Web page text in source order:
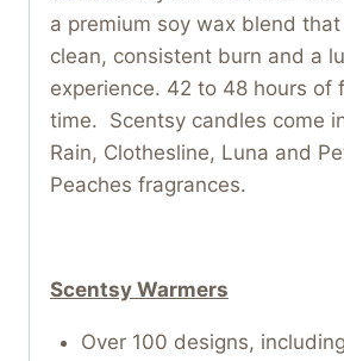
a premium soy wax blend
clean, consistent burn and a
experience. 42 to 48 hours of
time. Scentsy candles come
Rain, Clothesline, Luna and
Peaches fragrances.
Scentsy Warmers
Over 100 designs,